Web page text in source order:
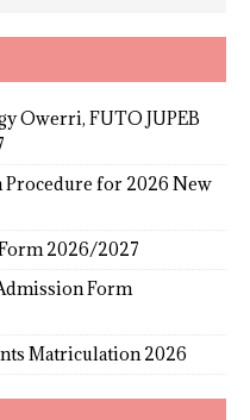
Owerri, FUTO JUPEB
Procedure for 2026 New
2026/2027
Form
Matriculation 2026